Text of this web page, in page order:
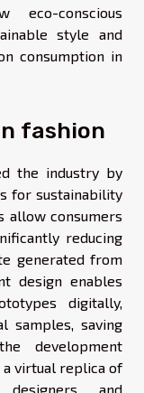
eco-conscious
style and
consumption in
fashion
the industry by
for sustainability
allow consumers
reducing
generated from
design enables
digitally,
samples, saving
development
a virtual replica of
and